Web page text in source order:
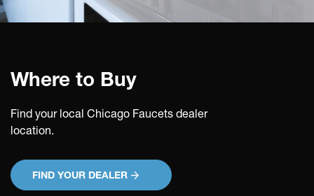
Where to Buy
Find your local Chicago Faucets dealer
location.
FIND YOUR DEALER